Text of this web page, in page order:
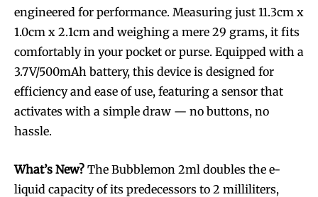
engineered for performance. Measuring just 11.3cm x
1.0cm x 2.1cm and weighing a mere 29 grams, it fits
comfortably in your pocket or purse. Equipped with a
3.7V/500mAh battery, this device is designed for
efficiency and ease of use, featuring a sensor that
activates with a simple draw — no buttons, no
hassle.
What’s New? The Bubblemon 2ml doubles the e-
liquid capacity of its predecessors to 2 milliliters,